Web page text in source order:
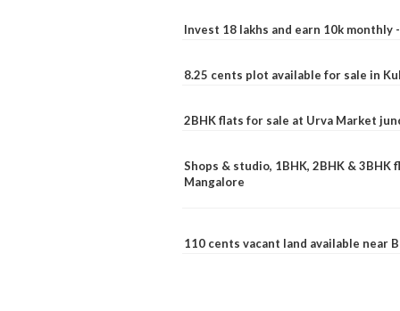
Invest 18 lakhs and earn 10k monthly
8.25 cents plot available for sale in
2BHK flats for sale at Urva Market
Shops & studio, 1BHK, 2BHK &
Mangalore
110 cents vacant land available near